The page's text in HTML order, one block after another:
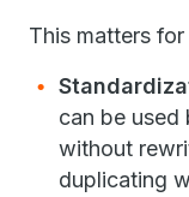
This matters
can be
without
duplicating